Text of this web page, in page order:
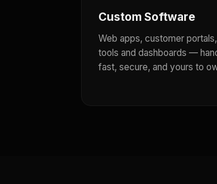
Custom Software
Web apps, customer
tools and dashboards —
fast, secure, and yours to